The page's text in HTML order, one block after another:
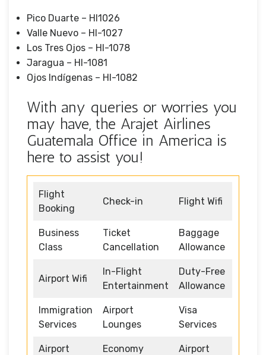
Pico Duarte – HI1026
Valle Nuevo – HI-1027
Los Tres Ojos – HI-1078
Jaragua – HI-1081
Ojos Indígenas – HI-1082
With any queries or worries you
may have, the Arajet Airlines
Guatemala Office in America is
here to assist you!
Flight
Booking
Check-in Flight Wifi
Business
Class
Ticket
Cancellation
Baggage
Allowance
Airport Wifi
In-Flight
Entertainment
Duty-Free
Allowance
Immigration
Services
Airport
Lounges
Visa
Services
Airport
Economy
Airport